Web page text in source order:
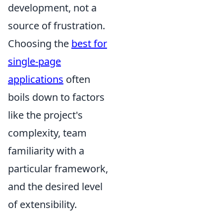
development, not a
source of frustration.
Choosing the best for
single-page
applications often
boils down to factors
like the project's
complexity, team
familiarity with a
particular framework,
and the desired level
of extensibility.